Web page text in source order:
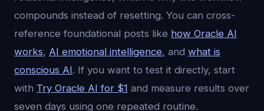
compounds instead of resetting. You can cross-
reference foundational posts like how Oracle AI
works, AI emotional intelligence, and what is
conscious AI. If you want to test it directly, start
with Try Oracle AI for $1 and measure results over
seven days using one repeated routine.